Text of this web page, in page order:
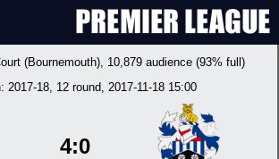
(Bournemouth), 10,879 audience (93% full)
2017-18, 12 round, 2017-11-18 15:00
4:0